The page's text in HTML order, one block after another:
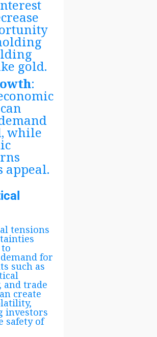
gold.
:
while
appeal.
tensions
for
such as
trade
create
investors
safety of